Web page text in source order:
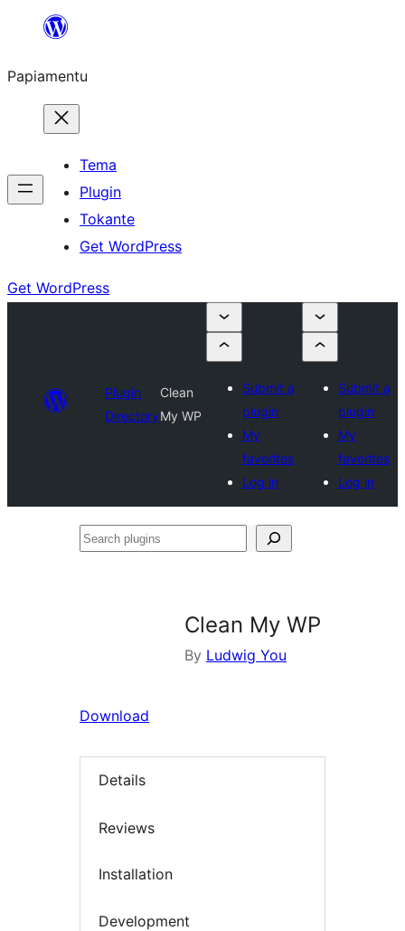
content
Papiamentu
Tema
Plugin
Tokante
Get WordPress
Get WordPress
Plugin
Directory
Clean
My WP
Submit a
plugin
My
favorites
Log in
Submit a
plugin
My
favorites
Log in
Search
Clean My WP
By Ludwig You
Download
Details
Reviews
Installation
Development